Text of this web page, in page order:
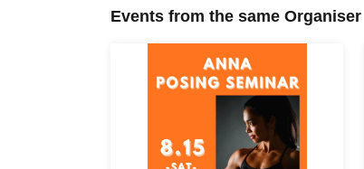
Events from the same Organiser